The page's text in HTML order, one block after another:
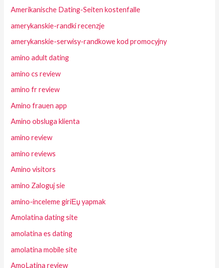
Amerikanische Dating-Seiten kostenfalle
amerykanskie-randki recenzje
amerykanskie-serwisy-randkowe kod promocyjny
amino adult dating
amino cs review
amino fr review
Amino frauen app
Amino obsluga klienta
amino review
amino reviews
Amino visitors
amino Zaloguj sie
amino-inceleme giriЕџ yapmak
Amolatina dating site
amolatina es dating
amolatina mobile site
AmoLatina review